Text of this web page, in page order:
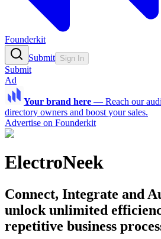
Founderkit
Submit Sign In
Submit
Ad
Your brand here — Reach our
directory owners and boost your sales.
Advertise on Founderkit
ElectroNeek
Connect, Integrate and
unlock unlimited
repetitive business